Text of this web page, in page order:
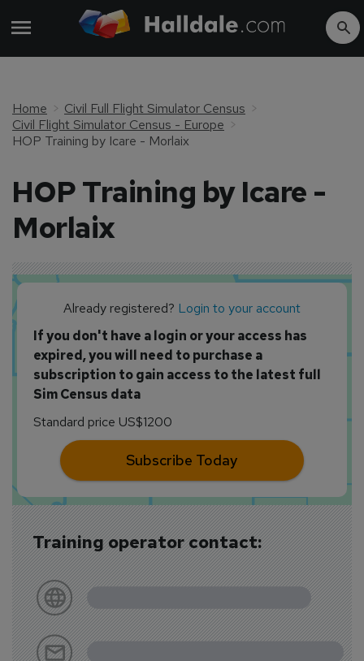
Home
Civil Full Flight Simulator Census
Civil Flight Simulator Census - Europe
HOP Training by Icare - Morlaix
HOP Training by Icare -
Morlaix
Training operator contact:
Already registered? Login to your account
If you don't have a login or your access has
expired, you will need to purchase a
subscription to gain access to the latest full
Sim Census data
Standard price US$1200
Subscribe Today